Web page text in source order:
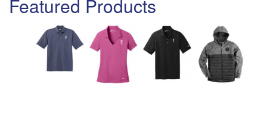
Featured Products